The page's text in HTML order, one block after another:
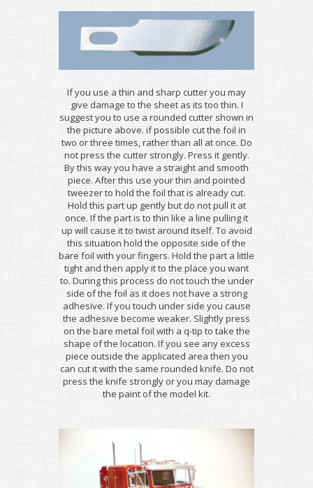
If you use a thin and sharp cutter you may
give damage to the sheet as its too thin. I
suggest you to use a rounded cutter shown in
the picture above. if possible cut the foil in
two or three times, rather than all at once. Do
not press the cutter strongly. Press it gently.
By this way you have a straight and smooth
piece. After this use your thin and pointed
tweezer to hold the foil that is already cut.
Hold this part up gently but do not pull it at
once. If the part is to thin like a line pulling it
up will cause it to twist around itself. To avoid
this situation hold the opposite side of the
bare foil with your fingers. Hold the part a little
tight and then apply it to the place you want
to. During this process do not touch the under
side of the foil as it does not have a strong
adhesive. If you touch under side you cause
the adhesive become weaker. Slightly press
on the bare metal foil with a q-tip to take the
shape of the location. If you see any excess
piece outside the applicated area then you
can cut it with the same rounded knife. Do not
press the knife strongly or you may damage
the paint of the model kit.